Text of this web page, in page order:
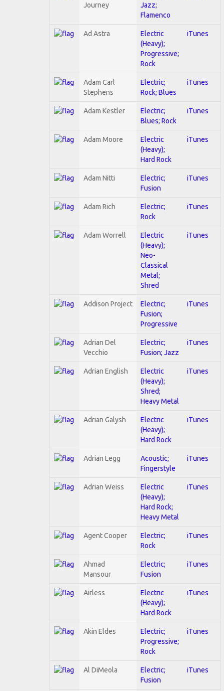
Journey
Jazz;
Flamenco
Ad Astra
Electric
(Heavy);
Progressive;
Rock
iTunes
Adam Carl
Stephens
Electric;
Rock; Blues
iTunes
Adam Kestler
Electric;
Blues; Rock
iTunes
Adam Moore
Electric
(Heavy);
Hard Rock
iTunes
Adam Nitti
Electric;
Fusion
iTunes
Adam Rich
Electric;
Rock
iTunes
Adam Worrell
Electric
(Heavy);
Neo-
Classical
Metal;
Shred
iTunes
Addison Project
Electric;
Fusion;
Progressive
iTunes
Adrian Del
Vecchio
Electric;
Fusion; Jazz
iTunes
Adrian English
Electric
(Heavy);
Shred;
Heavy Metal
iTunes
Adrian Galysh
Electric
(Heavy);
Hard Rock
iTunes
Adrian Legg
Acoustic;
Fingerstyle
iTunes
Adrian Weiss
Electric
(Heavy);
Hard Rock;
Heavy Metal
iTunes
Agent Cooper
Electric;
Rock
iTunes
Ahmad
Mansour
Electric;
Fusion
iTunes
Airless
Electric
(Heavy);
Hard Rock
iTunes
Akin Eldes
Electric;
Progressive;
Rock
iTunes
Al DiMeola
Electric;
Fusion
iTunes